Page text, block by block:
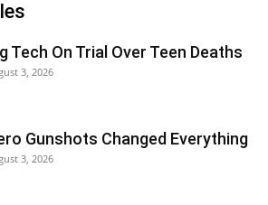
Tech On Trial Over Teen Deaths
3, 2026
Gunshots Changed Everything
3, 2026